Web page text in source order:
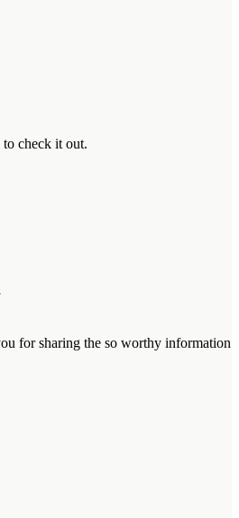
check it out.
for sharing the so worthy information